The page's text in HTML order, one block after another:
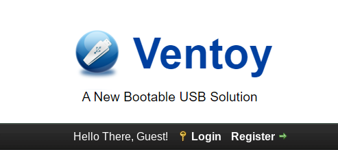
Hello There, Guest! Login Register